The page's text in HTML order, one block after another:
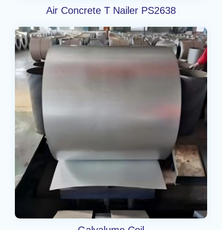
Air Concrete T Nailer PS2638